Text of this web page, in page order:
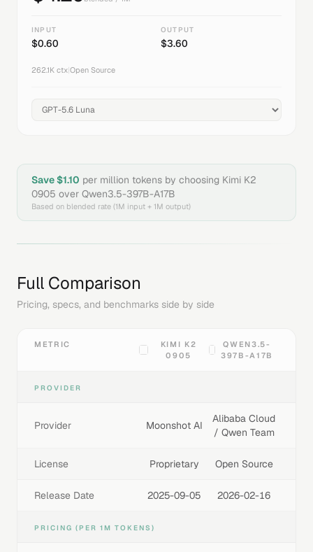
INPUT
$0.60
OUTPUT
$3.60
262.1K ctx Open Source
Save $1.10 per million tokens by choosing Kimi K2
0905 over Qwen3.5-397B-A17B
Based on blended rate (1M input + 1M output)
Full Comparison
Pricing, specs, and benchmarks side by side
METRIC
KIMI K2
0905
QWEN3.5-
397B-A17B
PROVIDER
Provider Moonshot AI
Alibaba Cloud
/ Qwen Team
License Proprietary Open Source
Release Date 2025-09-05 2026-02-16
PRICING (PER 1M TOKENS)